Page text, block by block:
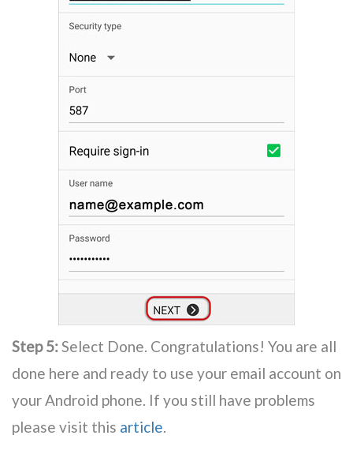
Step 5:Select Done. Congratulations! You are all
done here and ready to use your email account on
your Android phone. If you still have problems
please visit this article.